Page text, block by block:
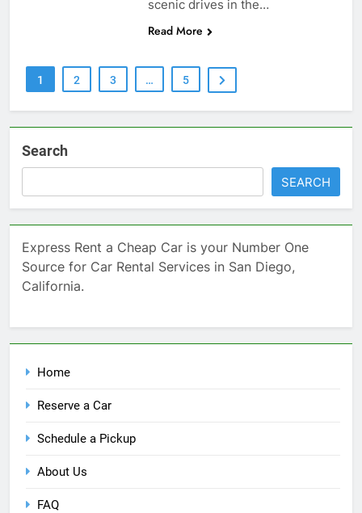
scenic drives in the…
Read More
1 2 3 … 5
Search
SEARCH
Express Rent a Cheap Car is your Number One
Source for Car Rental Services in San Diego,
California.
Home
Reserve a Car
Schedule a Pickup
About Us
FAQ